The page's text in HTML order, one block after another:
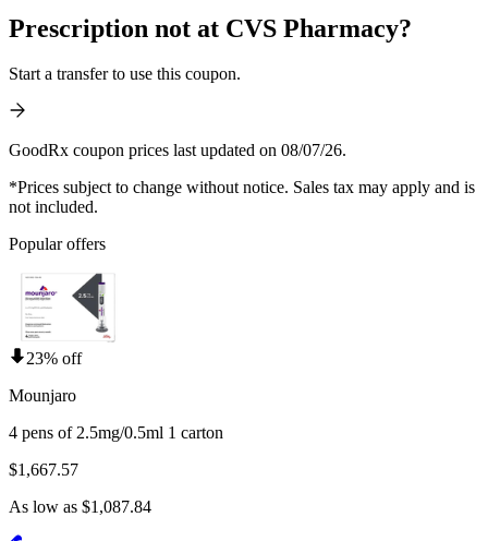
Prescription not at CVS Pharmacy?
Start a transfer to use this coupon.
GoodRx coupon prices last updated on 08/07/26.
*Prices subject to change without notice. Sales tax may apply and is
not included.
Popular offers
23% off
Mounjaro
4 pens of 2.5mg/0.5ml 1 carton
$1,667.57
As low as $1,087.84